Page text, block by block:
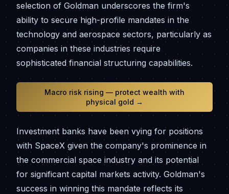
selection of Goldman underscores the firm's
ability to secure high-profile mandates in the
technology and aerospace sectors, particularly as
companies in these industries require
sophisticated financial structuring capabilities.
Macro risk rising — protect wealth with
physical gold →
Investment banks have been vying for positions
with SpaceX given the company's prominence in
the commercial space industry and its potential
for significant capital markets activity. Goldman's
success in winning this mandate reflects its